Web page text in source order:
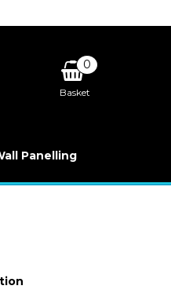
0
Basket
Panelling